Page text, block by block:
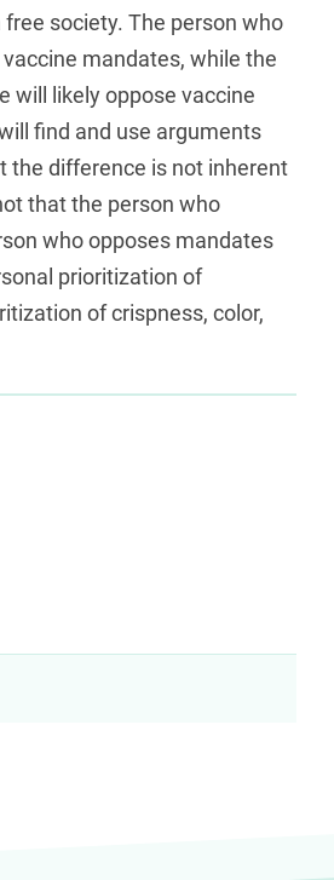
society. The person who
mandates, while the
will likely oppose vaccine
find and use arguments
the difference is not inherent
that the person who
who opposes mandates
prioritization of
of crispness, color,